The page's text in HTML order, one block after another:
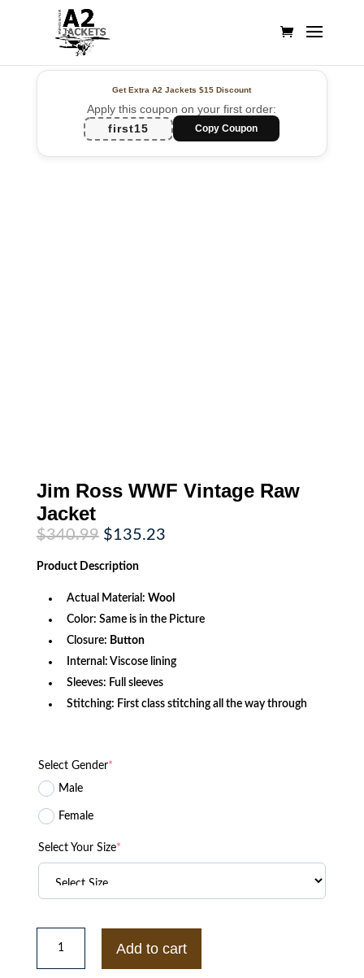
Get Extra A2 Jackets$15 Discount
Apply this coupon on your first order:
first15
Copy Coupon
Jim Ross WWF Vintage Raw
Jacket
$340.99 Original
price
was:
$340.99.
$135.23Current
Product Description
Actual Material: Wool
Color: Same is in the Picture
Closure: Button
Internal: Viscose lining
Sleeves: Full sleeves
Stitching: First class stitching all the way through
Select Gender*
Male
Female
Select Your Size*
Jim
Ross
Vintage
Add to cart